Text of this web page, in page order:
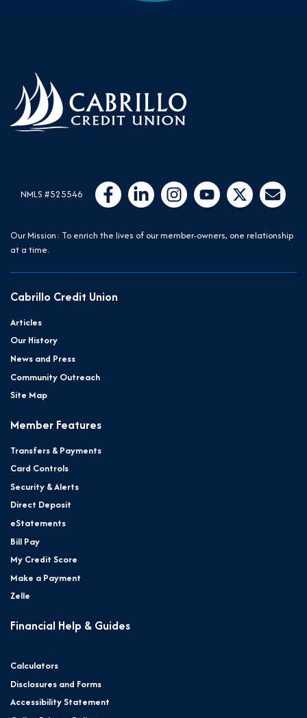
Follow Us
NMLS #525546 Like us on Facebook
Connect with us on LinkedIn
Follow us on Instragram
Follow us on YouTube
Follow us on
Email Us
Our Mission: To enrich the lives of our member-owners, one relationship
at a time.
Cabrillo Credit Union
Articles
Our History
News and Press
Community Outreach
Site Map
Member Features
Transfers & Payments
Card Controls
Security & Alerts
Direct Deposit
eStatements
Bill Pay
My Credit Score
Make a Payment
Zelle
Financial Help & Guides
Calculators
Disclosures and Forms
Accessibility Statement